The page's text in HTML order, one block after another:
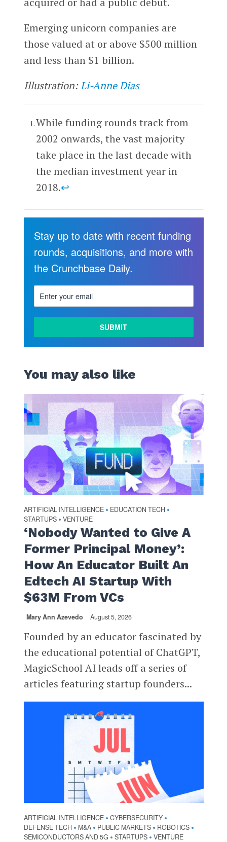
Emerging unicorn companies are
those valued at or above $500 million
and less than $1 billion.
Illustration:Li-Anne Dias
While funding rounds track from
2002 onwards, the vast majority
take place in the last decade with
the median investment year in
2018.↩
Stay up to date with recent funding
rounds, acquisitions, and more with
the Crunchbase Daily.
You may also like
ARTIFICIAL INTELLIGENCE • EDUCATION TECH •
STARTUPS • VENTURE
‘Nobody Wanted to Give A
Former Principal Money’:
How An Educator Built An
Edtech AI Startup With
$63M From VCs
Mary Ann Azevedo August 5, 2026
Founded by an educator fascinated by
the educational potential of ChatGPT,
MagicSchool AI leads off a series of
articles featuring startup founders...
ARTIFICIAL INTELLIGENCE • CYBERSECURITY •
DEFENSE TECH • M&A • PUBLIC MARKETS • ROBOTICS •
SEMICONDUCTORS AND 5G • STARTUPS • VENTURE